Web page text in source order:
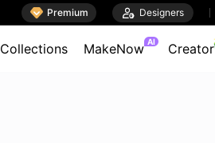
 Premium  Designers
Collections MakeNow AI Creator